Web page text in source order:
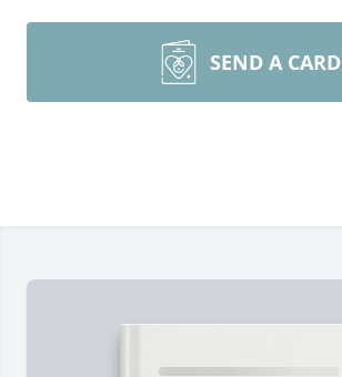
SEND A CARD